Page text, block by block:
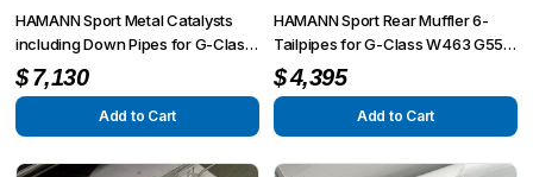
HAMANN Sport Metal Catalysts
including Down Pipes for G-Class
W463 G55 from MY 2008 up to
MY 6/2012
$7,130
Add to Cart
HAMANN Sport Rear Muffler 6-
Tailpipes for G-Class W463 G55 /
G63 / G65
$4,395
Add to Cart